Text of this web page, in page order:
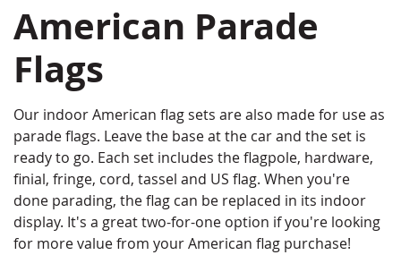
American Parade
Flags
Our indoor American flag sets are also made for use as
parade flags. Leave the base at the car and the set is
ready to go. Each set includes the flagpole, hardware,
finial, fringe, cord, tassel and US flag. When you're
done parading, the flag can be replaced in its indoor
display. It's a great two-for-one option if you're looking
for more value from your American flag purchase!